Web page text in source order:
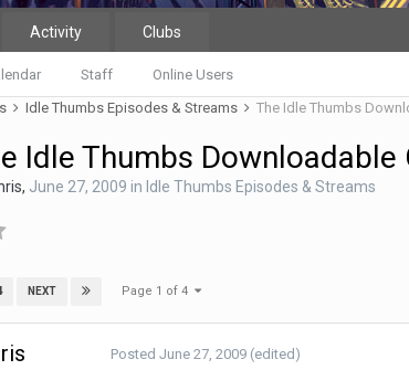
Staff Online Users
Activity Clubs
Idle Thumbs Episodes & Streams The Idle Thumbs
Idle Thumbs Downloadable
, June 27, 2009 in Idle Thumbs Episodes & Streams
NEXT Page 1 of 4
PostedJune 27, 2009 (edited)